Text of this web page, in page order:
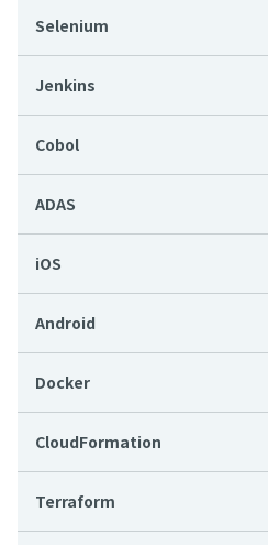
Selenium
Jenkins
Cobol
ADAS
iOS
Android
Docker
CloudFormation
Terraform